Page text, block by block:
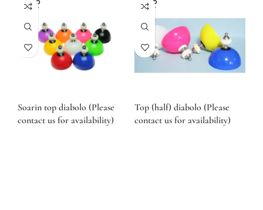
SOLD
OUT
Soarin top diabolo (Please
contact us for availability)
SOLD
OUT
Top (half) diabolo (Please
contact us for availability)